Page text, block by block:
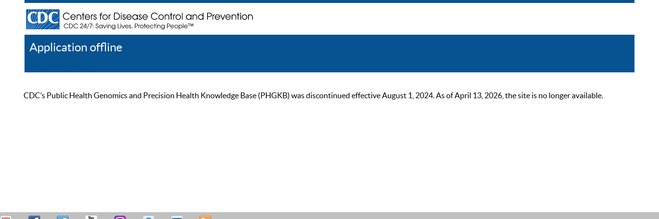
Application offline
CDC’s Public Health Genomics and Precision Health Knowledge Base (PHGKB) was discontinued effective August 1, 2024. As of April 13, 2026, the site is no longer available.